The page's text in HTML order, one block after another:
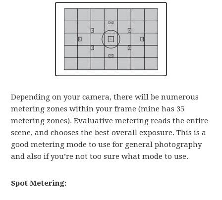
Depending on your camera, there will be numerous
metering zones within your frame (mine has 35
metering zones). Evaluative metering reads the entire
scene, and chooses the best overall exposure. This is a
good metering mode to use for general photography
and also if you’re not too sure what mode to use.
Spot Metering: